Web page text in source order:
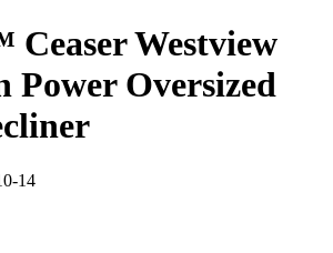
Westview
Power Oversized
14